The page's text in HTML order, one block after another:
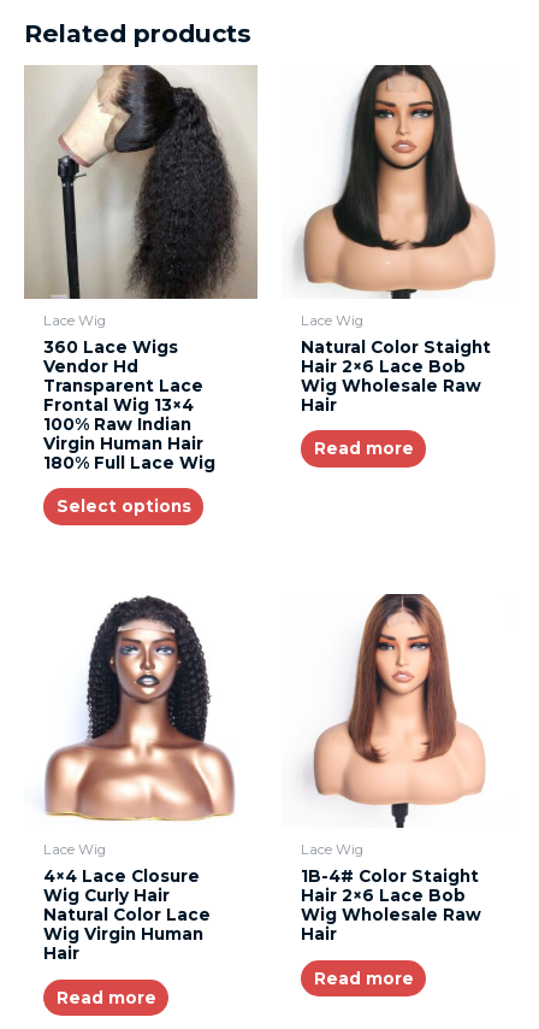
Related products
Lace Wig
360 Lace Wigs
Vendor Hd
Transparent Lace
Frontal Wig 13×4
100% Raw Indian
Virgin Human Hair
180% Full Lace Wig
Select options
Lace Wig
Natural Color Staight
Hair 2×6 Lace Bob
Wig Wholesale Raw
Hair
Read more
Lace Wig
4×4 Lace Closure
Wig Curly Hair
Natural Color Lace
Wig Virgin Human
Hair
Read more
Lace Wig
1B-4# Color Staight
Hair 2×6 Lace Bob
Wig Wholesale Raw
Hair
Read more